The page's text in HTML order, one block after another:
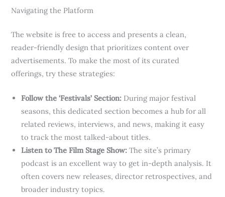
Navigating the Platform
The website is free to access and presents a clean,
reader-friendly design that prioritizes content over
advertisements. To make the most of its curated
offerings, try these strategies:
Follow the ‘Festivals’ Section: During major festival
seasons, this dedicated section becomes a hub for all
related reviews, interviews, and news, making it easy
to track the most talked-about titles.
Listen to The Film Stage Show: The site’s primary
podcast is an excellent way to get in-depth analysis. It
often covers new releases, director retrospectives, and
broader industry topics.